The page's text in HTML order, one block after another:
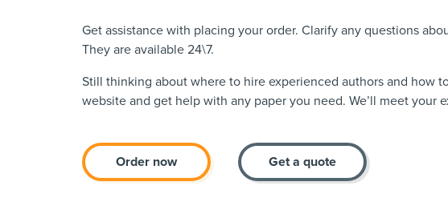
Get assistance with placing your order. Clarify any questions
They are available 24\7.
Still thinking about where to hire experienced authors and how
website and get help with any paper you need. We’ll meet your
Order now Get a quote